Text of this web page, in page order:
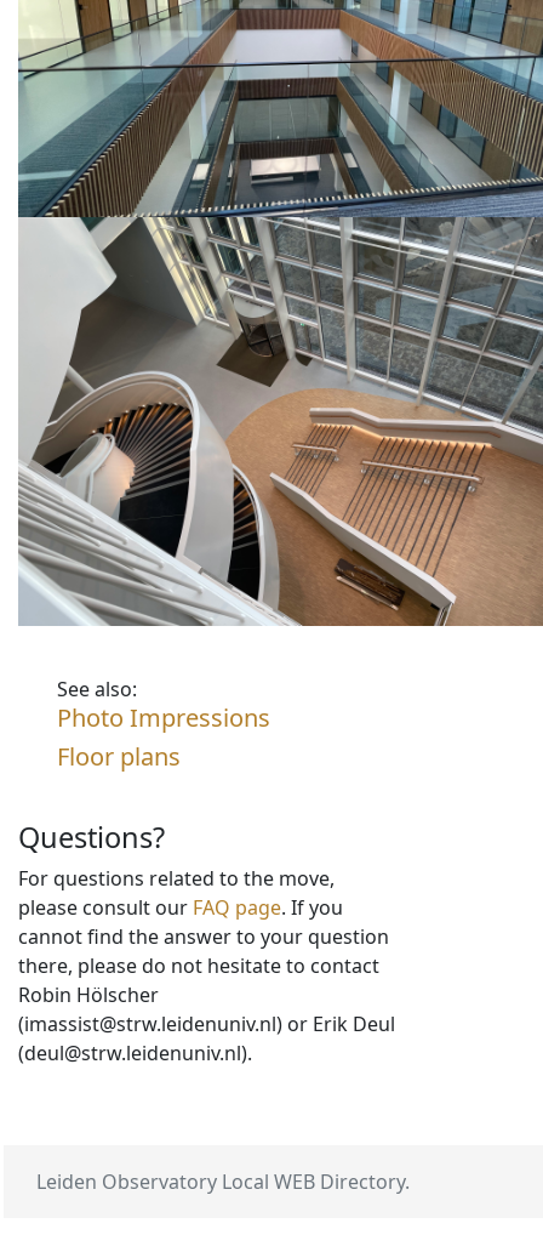
See also:
Photo Impressions
Floor plans
Questions?
For questions related to the move,
please consult our FAQ page. If you
cannot find the answer to your question
there, please do not hesitate to contact
Robin Hölscher
(imassist@strw.leidenuniv.nl) or Erik Deul
(deul@strw.leidenuniv.nl).
Leiden Observatory Local WEB Directory.